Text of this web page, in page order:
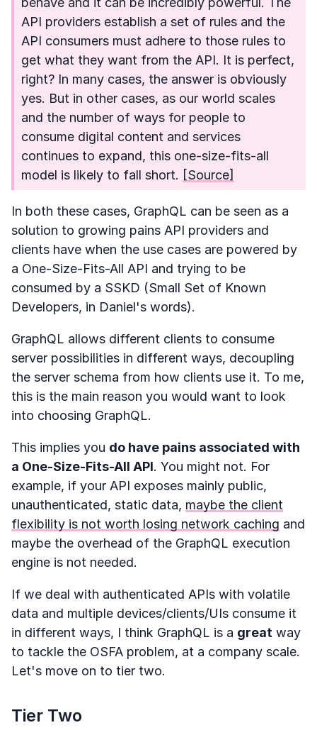
API providers establish a set of rules and the
API consumers must adhere to those rules to
get what they want from the API. It is perfect,
right? In many cases, the answer is obviously
yes. But in other cases, as our world scales
and the number of ways for people to
consume digital content and services
continues to expand, this one-size-fits-all
model is likely to fall short. [Source]
In both these cases, GraphQL can be seen as a
solution to growing pains API providers and
clients have when the use cases are powered by
a One-Size-Fits-All API and trying to be
consumed by a SSKD (Small Set of Known
Developers, in Daniel's words).
GraphQL allows different clients to consume
server possibilities in different ways, decoupling
the server schema from how clients use it. To me,
this is the main reason you would want to look
into choosing GraphQL.
This implies you do have pains associated with
a One-Size-Fits-All API. You might not. For
example, if your API exposes mainly public,
unauthenticated, static data, maybe the client
flexibility is not worth losing network caching and
maybe the overhead of the GraphQL execution
engine is not needed.
If we deal with authenticated APIs with volatile
data and multiple devices/clients/UIs consume it
in different ways, I think GraphQL is a great way
to tackle the OSFA problem, at a company scale.
Let's move on to tier two.
Tier Two